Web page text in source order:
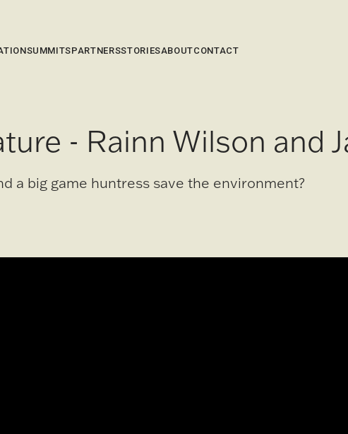
SUMMITSPARTNERSSTORIESABOUTCONTACT
- Rainn Wilson and
a big game huntress save the environment?